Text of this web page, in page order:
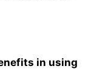
in using